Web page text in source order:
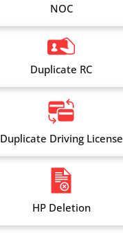
NOC
Duplicate RC
Duplicate Driving License
HP Deletion